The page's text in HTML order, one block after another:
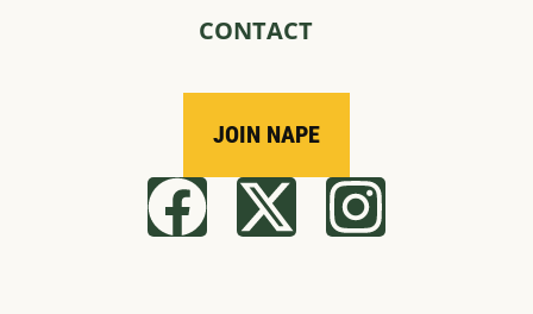
CONTACT
JOIN NAPE